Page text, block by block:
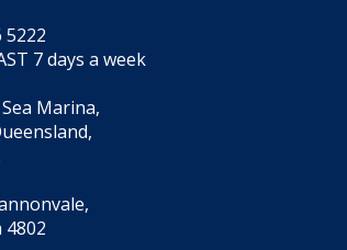
5222
7 days a week
Marina,
4802